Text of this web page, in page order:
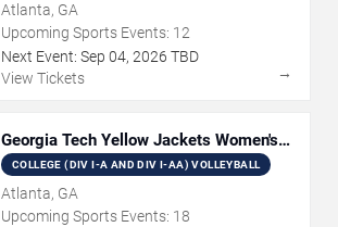
Atlanta, GA
Upcoming Sports Events: 12
Next Event: Sep 04, 2026 TBD
View Tickets
→
Georgia Tech Yellow Jackets Women's
Volleyball
COLLEGE (DIV I-A AND DIV I-AA) VOLLEYBALL
Atlanta, GA
Upcoming Sports Events: 18